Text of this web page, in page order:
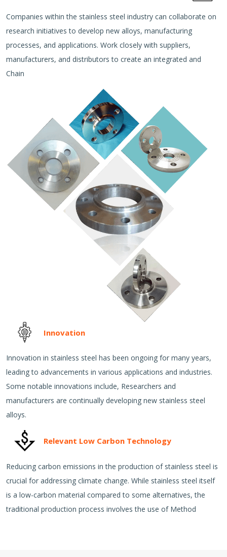
Companies within the stainless steel industry can collaborate on
research initiatives to develop new alloys, manufacturing
processes, and applications. Work closely with suppliers,
manufacturers, and distributors to create an integrated and
Chain
Innovation
Innovation in stainless steel has been ongoing for many years,
leading to advancements in various applications and industries.
Some notable innovations include, Researchers and
manufacturers are continually developing new stainless steel
alloys.
Relevant Low Carbon Technology
Reducing carbon emissions in the production of stainless steel is
crucial for addressing climate change. While stainless steel itself
is a low-carbon material compared to some alternatives, the
traditional production process involves the use of Method